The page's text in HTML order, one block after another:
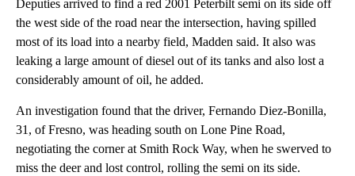
Deputies arrived to find a red 2001 Peterbilt semi on its side off
the west side of the road near the intersection, having spilled
most of its load into a nearby field, Madden said. It also was
leaking a large amount of diesel out of its tanks and also lost a
considerably amount of oil, he added.
An investigation found that the driver, Fernando Diez-Bonilla,
31, of Fresno, was heading south on Lone Pine Road,
negotiating the corner at Smith Rock Way, when he swerved to
miss the deer and lost control, rolling the semi on its side.